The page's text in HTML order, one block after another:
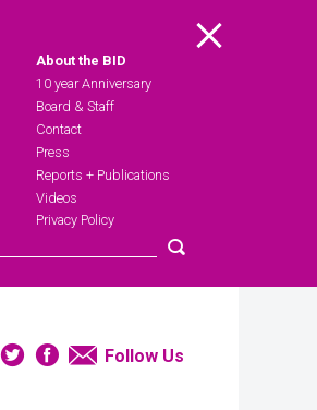
Main Menu
About the BID
10 year Anniversary
Board & Staff
Contact
Press
Reports + Publications
Videos
Privacy Policy
Instagram
TwitterFacebook
Email
Follow Us